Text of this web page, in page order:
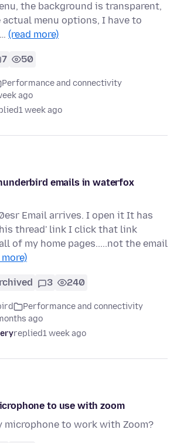
the background is transparent,
actual menu options, I have to
(read more)
7 50
Performance and connectivity
ago
1 week ago
emails in waterfox
Email arrives. I open it It has
thread' link I click that link
of my home pages.....not the email
3 240
Performance and connectivity
ago
replied1 week ago
to use with zoom
microphone to work with Zoom?